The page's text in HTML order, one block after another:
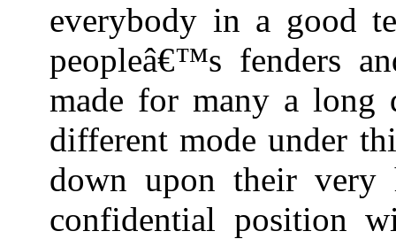
everybody in a good
peopleâ€™s fenders
made for many a long
different mode under
down upon their very
confidential position